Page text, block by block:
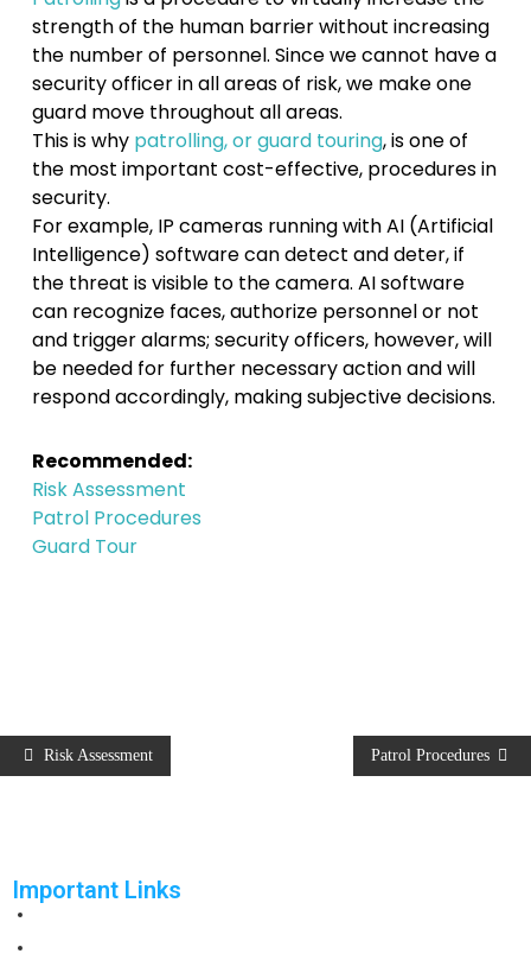
strength of the human barrier without increasing
the number of personnel. Since we cannot have a
security officer in all areas of risk, we make one
guard move throughout all areas.
This is why patrolling, or guard touring, is one of
the most important cost-effective, procedures in
security.
For example, IP cameras running with AI (Artificial
Intelligence) software can detect and deter, if
the threat is visible to the camera. AI software
can recognize faces, authorize personnel or not
and trigger alarms; security officers, however, will
be needed for further necessary action and will
respond accordingly, making subjective decisions.
Recommended:
Risk Assessment
Patrol Procedures
Guard Tour
Risk Assessment Patrol Procedures
Important Links